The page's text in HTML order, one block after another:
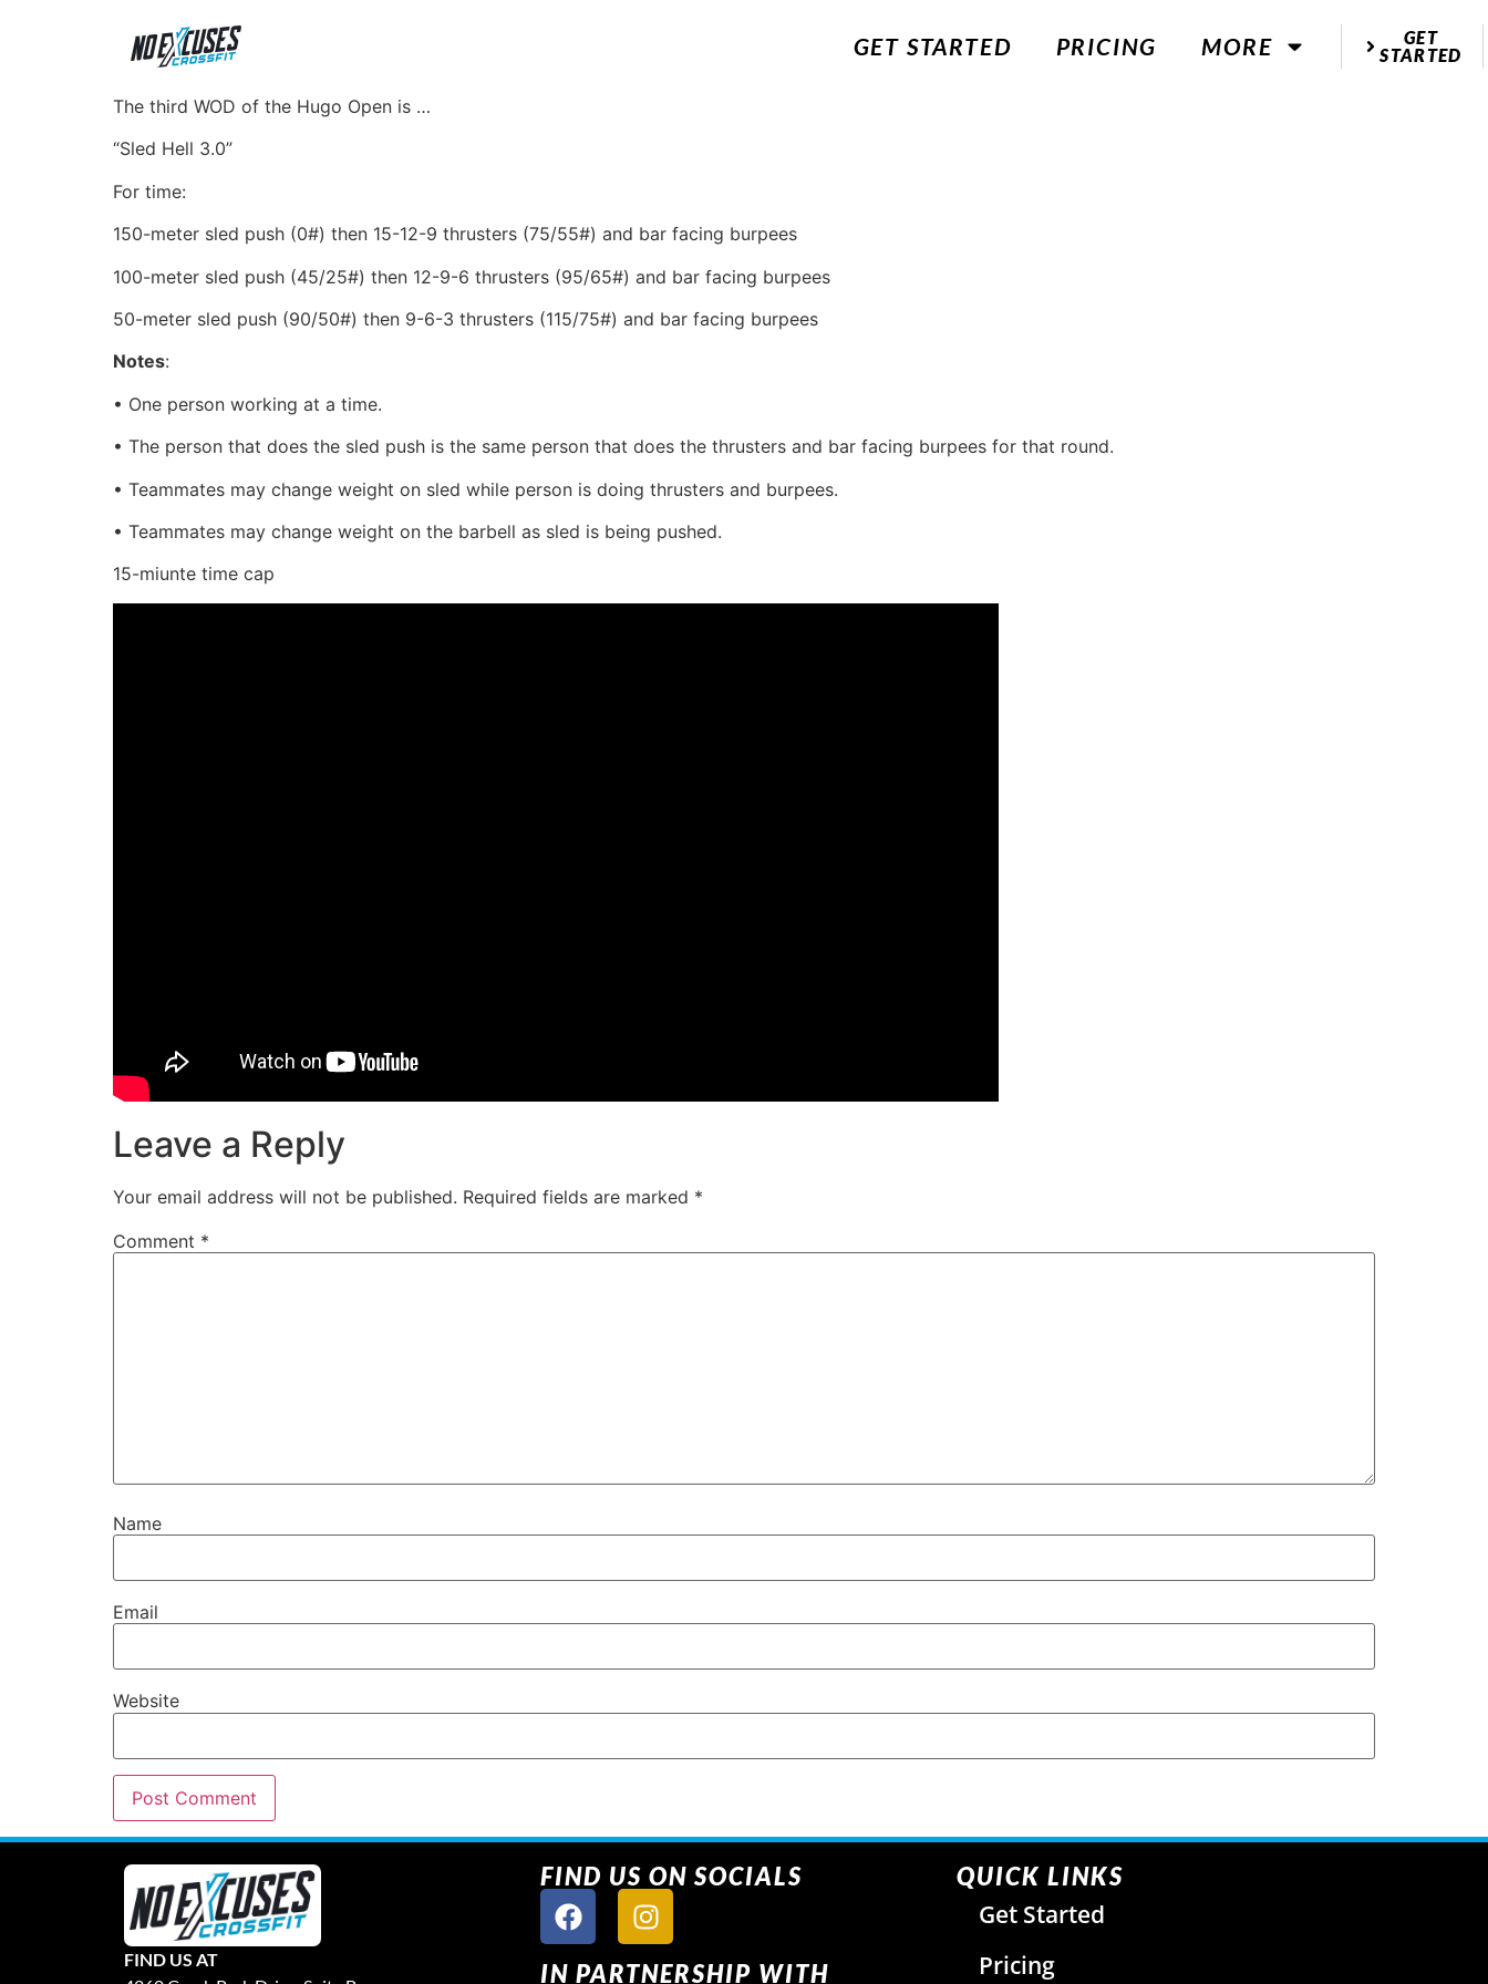
GET STARTED PRICING MORE
GET
STARTED
The third WOD of the Hugo Open is …
“Sled Hell 3.0”
For time:
150-meter sled push (0#) then 15-12-9 thrusters (75/55#) and bar facing burpees
100-meter sled push (45/25#) then 12-9-6 thrusters (95/65#) and bar facing burpees
50-meter sled push (90/50#) then 9-6-3 thrusters (115/75#) and bar facing burpees
Notes:
• One person working at a time.
• The person that does the sled push is the same person that does the thrusters and bar facing burpees for that round.
• Teammates may change weight on sled while person is doing thrusters and burpees.
• Teammates may change weight on the barbell as sled is being pushed.
15-miunte time cap
Leave a Reply
Your email address will not be published. Required fields are marked *
Comment *
Name
Email
Website
FIND US AT
FIND US ON SOCIALS
IN PARTNERSHIP WITH
QUICK LINKS
Get Started
Pricing